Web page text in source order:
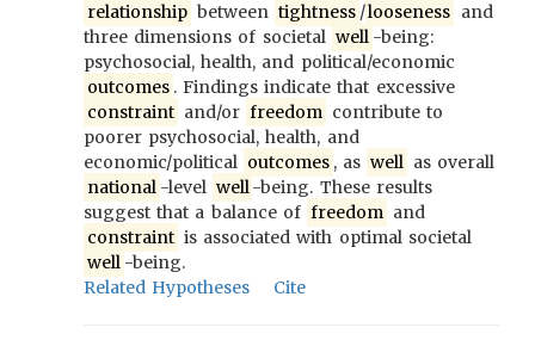
relationship between tightness /looseness and
three dimensions of societal well -being:
psychosocial, health, and political/economic
outcomes . Findings indicate that excessive
constraint and/or freedom contribute to
poorer psychosocial, health, and
economic/political outcomes , as well as overall
national -level well-being. These results
suggest that a balance of freedom and
constraint is associated with optimal societal
well -being.
Related Hypotheses
Cite